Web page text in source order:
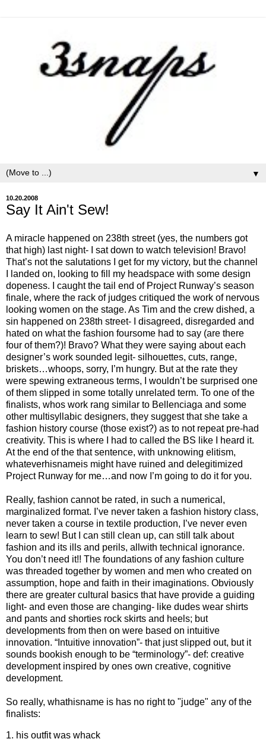
▼
10.20.2008
Say It Ain't Sew!
A miracle happened on 238th street (yes, the numbers got
that high) last night- I sat down to watch television! Bravo!
That’s not the salutations I get for my victory, but the channel
I landed on, looking to fill my headspace with some design
dopeness. I caught the tail end of Project Runway’s season
finale, where the rack of judges critiqued the work of nervous
looking women on the stage. As Tim and the crew dished, a
sin happened on 238th street- I disagreed, disregarded and
hated on what the fashion foursome had to say (are there
four of them?)! Bravo? What they were saying about each
designer’s work sounded legit- silhouettes, cuts, range,
briskets…whoops, sorry, I’m hungry. But at the rate they
were spewing extraneous terms, I wouldn’t be surprised one
of them slipped in some totally unrelated term. To one of the
finalists, whos work rang similar to Bellenciaga and some
other multisyllabic designers, they suggest that she take a
fashion history course (those exist?) as to not repeat pre-had
creativity. This is where I had to called the BS like I heard it.
At the end of the that sentence, with unknowing elitism,
whateverhisnameis might have ruined and delegitimized
Project Runway for me…and now I’m going to do it for you.
Really, fashion cannot be rated, in such a numerical,
marginalized format. I’ve never taken a fashion history class,
never taken a course in textile production, I’ve never even
learn to sew! But I can still clean up, can still talk about
fashion and its ills and perils, allwith technical ignorance.
You don’t need it!! The foundations of any fashion culture
was threaded together by women and men who created on
assumption, hope and faith in their imaginations. Obviously
there are greater cultural basics that have provide a guiding
light- and even those are changing- like dudes wear shirts
and pants and shorties rock skirts and heels; but
developments from then on were based on intuitive
innovation. “Intuitive innovation”- that just slipped out, but it
sounds bookish enough to be “terminology”- def: creative
development inspired by ones own creative, cognitive
development.
So really, whathisname is has no right to "judge" any of the
finalists:
1. his outfit was whack